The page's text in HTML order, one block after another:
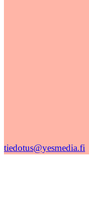
tiedotus@yesmedia.fi